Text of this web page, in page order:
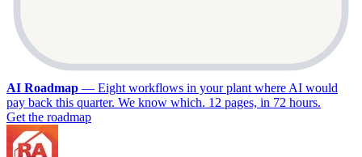
AI Roadmap — Eight workflows in your plant where AI would
pay back this quarter. We know which. 12 pages, in 72 hours.
Get the roadmap